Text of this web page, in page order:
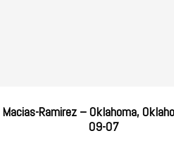
Ramirez – Oklahoma,
09-07